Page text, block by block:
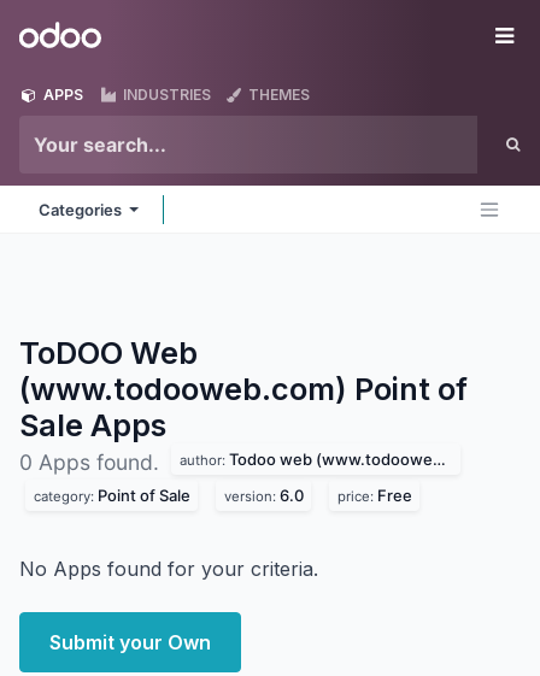
Odoo
APPS INDUSTRIES THEMES
Categories
ToDOO Web
(www.todooweb.com) Point of
Sale Apps
0 Apps found. author: Todoo web (www.todooweb.com)
category: Point of Sale version: 6.0 price: Free
No Apps found for your criteria.
Submit your Own